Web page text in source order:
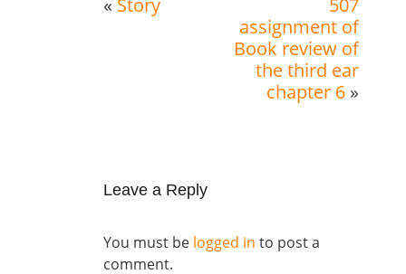
« Story
507
assignment of
Book review of
the third ear
chapter 6 »
Leave a Reply
You must be logged in to post a
comment.